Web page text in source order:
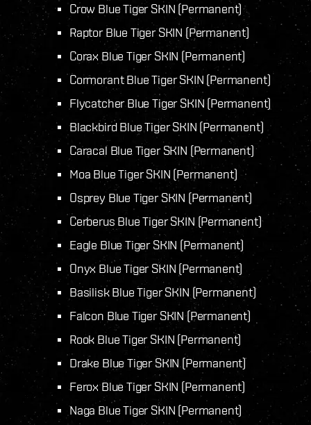
Crow Blue Tiger SKIN (Permanent)
Raptor Blue Tiger SKIN (Permanent)
Corax Blue Tiger SKIN (Permanent)
Cormorant Blue Tiger SKIN (Permanent)
Flycatcher Blue Tiger SKIN (Permanent)
Blackbird Blue Tiger SKIN (Permanent)
Caracal Blue Tiger SKIN (Permanent)
Moa Blue Tiger SKIN (Permanent)
Osprey Blue Tiger SKIN (Permanent)
Cerberus Blue Tiger SKIN (Permanent)
Eagle Blue Tiger SKIN (Permanent)
Onyx Blue Tiger SKIN (Permanent)
Basilisk Blue Tiger SKIN (Permanent)
Falcon Blue Tiger SKIN (Permanent)
Rook Blue Tiger SKIN (Permanent)
Drake Blue Tiger SKIN (Permanent)
Ferox Blue Tiger SKIN (Permanent)
Naga Blue Tiger SKIN (Permanent)